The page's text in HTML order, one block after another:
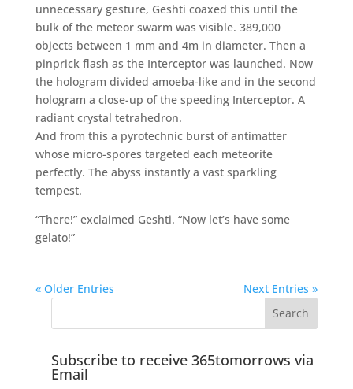
unnecessary gesture, Geshti coaxed this until the
bulk of the meteor swarm was visible. 389,000
objects between 1 mm and 4m in diameter. Then a
pinprick flash as the Interceptor was launched. Now
the hologram divided amoeba-like and in the second
hologram a close-up of the speeding Interceptor. A
radiant crystal tetrahedron.
And from this a pyrotechnic burst of antimatter
whose micro-spores targeted each meteorite
perfectly. The abyss instantly a vast sparkling
tempest.
“There!” exclaimed Geshti. “Now let’s have some
gelato!”
« Older Entries Next Entries »
Subscribe to receive 365tomorrows via
Email